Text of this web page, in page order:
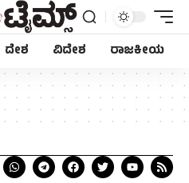
ದೇಶ ವಿದೇಶ ರಾಜಕೀಯ